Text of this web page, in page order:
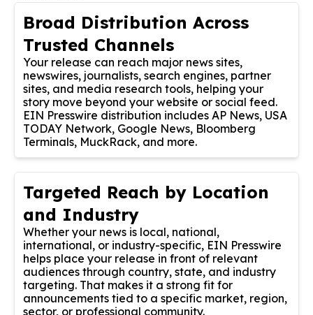
Broad Distribution Across
Trusted Channels
Your release can reach major news sites,
newswires, journalists, search engines, partner
sites, and media research tools, helping your
story move beyond your website or social feed.
EIN Presswire distribution includes AP News, USA
TODAY Network, Google News, Bloomberg
Terminals, MuckRack, and more.
Targeted Reach by Location
and Industry
Whether your news is local, national,
international, or industry-specific, EIN Presswire
helps place your release in front of relevant
audiences through country, state, and industry
targeting. That makes it a strong fit for
announcements tied to a specific market, region,
sector, or professional community.